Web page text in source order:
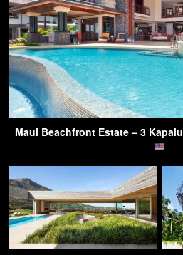
Maui Beachfront Estate – 3